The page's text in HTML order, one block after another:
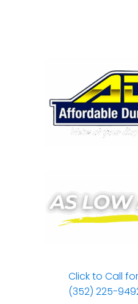
Click to Call
(352) 225-